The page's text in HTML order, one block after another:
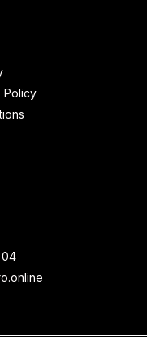
Policy
04